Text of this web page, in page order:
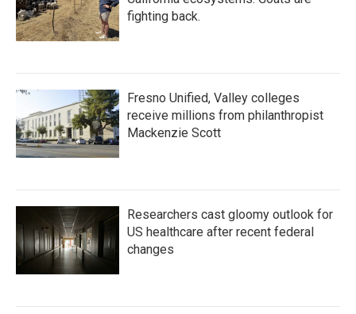
fighting back.
Fresno Unified, Valley colleges
receive millions from philanthropist
Mackenzie Scott
Researchers cast gloomy outlook for
US healthcare after recent federal
changes